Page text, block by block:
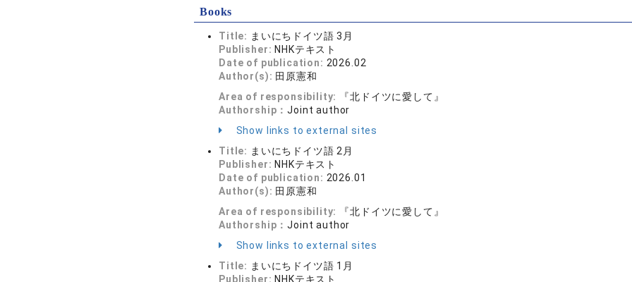
Books
Title: まいにちドイツ語 3月
Publisher: NHKテキスト
Date of publication: 2026.02
Author(s): 田原憲和
Area of responsibility:
『北ドイツに愛して』
Authorship：Joint author
Show links to external sites
Title: まいにちドイツ語 2月
Publisher: NHKテキスト
Date of publication: 2026.01
Author(s): 田原憲和
Area of responsibility:
『北ドイツに愛して』
Authorship：Joint author
Show links to external sites
Title: まいにちドイツ語 1月
Publisher: NHKテキスト